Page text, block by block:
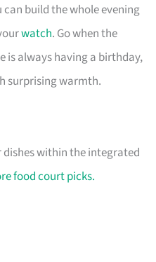
build the whole evening
watch. Go when the
is always having a birthday,
surprising warmth.
within the integrated
food court picks.